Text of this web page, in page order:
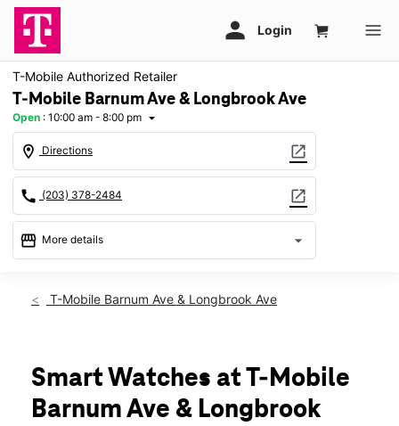
T-Mobile Authorized Retailer
T-Mobile Barnum Ave & Longbrook Ave
Open : 10:00 am - 8:00 pm arrow_drop_down
location_on Directions open_in_new
call (203) 378-2484 open_in_new
storefront More details arrow_drop_down
Thurs:10:00 am - 8:00 pm
Mon:10:00 am - 8:00 pm
Tues: 10:00 am - 8:00 pm
Wed:10:00 am - 8:00 pm
T-Mobile Barnum Ave & Longbrook Ave
Smart Watches at T-Mobile
Barnum Ave & Longbrook